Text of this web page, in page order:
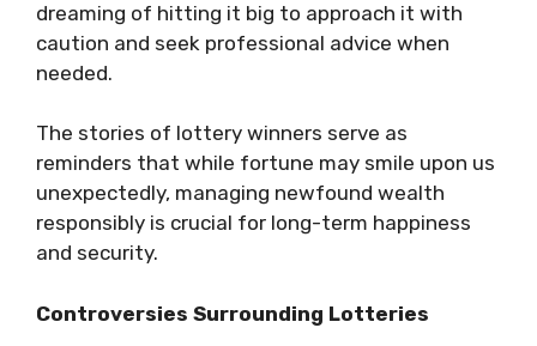
dreaming of hitting it big to approach it with
caution and seek professional advice when
needed.
The stories of lottery winners serve as
reminders that while fortune may smile upon us
unexpectedly, managing newfound wealth
responsibly is crucial for long-term happiness
and security.
Controversies Surrounding Lotteries